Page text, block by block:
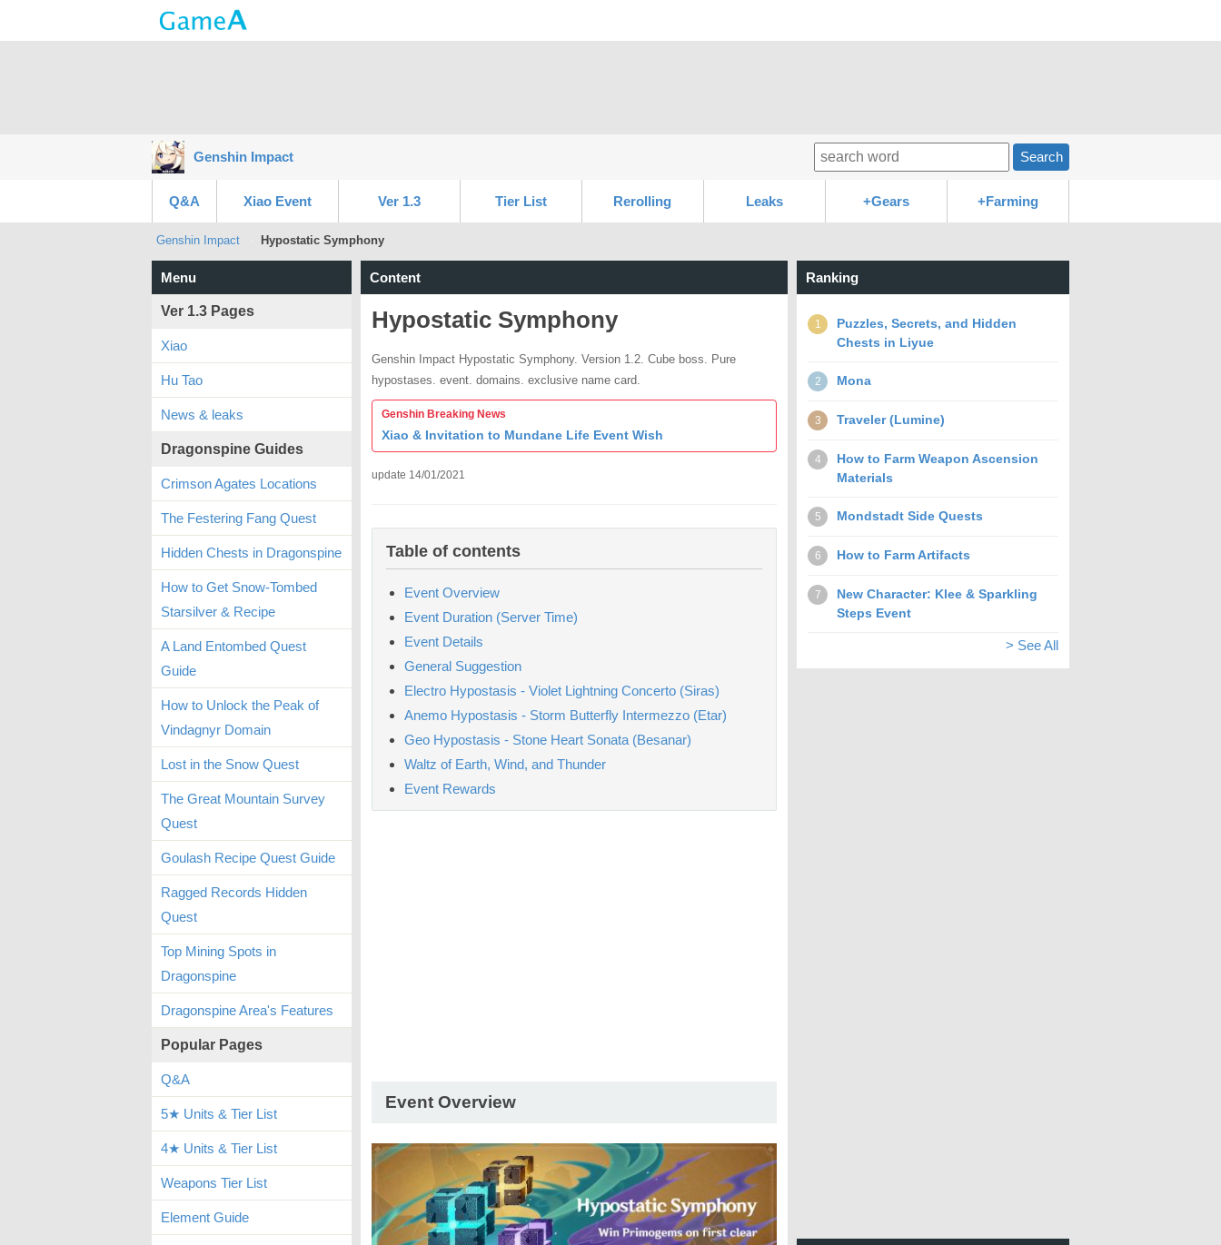
Genshin Impact Search
Q&A Xiao Event Ver 1.3 Tier List Rerolling Leaks +Gears +Farming
Genshin Impact Hypostatic Symphony
Content
Hypostatic Symphony
Genshin Impact Hypostatic Symphony. Version 1.2. Cube boss. Pure
hypostases. event. domains. exclusive name card.
Genshin Breaking News
Xiao & Invitation to Mundane Life Event Wish
update 14/01/2021
Table of contents
Event Overview
Event Duration (Server Time)
Event Details
General Suggestion
Electro Hypostasis - Violet Lightning Concerto (Siras)
Anemo Hypostasis - Storm Butterfly Intermezzo (Etar)
Geo Hypostasis - Stone Heart Sonata (Besanar)
Waltz of Earth, Wind, and Thunder
Event Rewards
Event Overview
Menu
Ver 1.3 Pages
Xiao
Hu Tao
News & leaks
Dragonspine Guides
Crimson Agates Locations
The Festering Fang Quest
Hidden Chests in Dragonspine
How to Get Snow-Tombed
Starsilver & Recipe
A Land Entombed Quest
Guide
How to Unlock the Peak of
Vindagnyr Domain
Lost in the Snow Quest
The Great Mountain Survey
Quest
Goulash Recipe Quest Guide
Ragged Records Hidden
Quest
Top Mining Spots in
Dragonspine
Dragonspine Area's Features
Popular Pages
Q&A
5★ Units & Tier List
4★ Units & Tier List
Weapons Tier List
Element Guide
Ranking
1
Puzzles, Secrets, and Hidden
Chests in Liyue
2 Mona
3 Traveler (Lumine)
4
How to Farm Weapon Ascension
Materials
5 Mondstadt Side Quests
6 How to Farm Artifacts
7
New Character: Klee & Sparkling
Steps Event
> See All